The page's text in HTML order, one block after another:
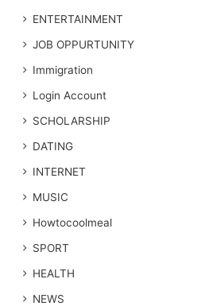
ENTERTAINMENT
JOB OPPURTUNITY
Immigration
Login Account
SCHOLARSHIP
DATING
INTERNET
MUSIC
Howtocoolmeal
SPORT
HEALTH
NEWS